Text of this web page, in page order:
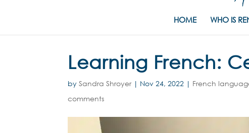
HOME WHO IS
Learning French:
bySandra Shroyer| Nov 24, 2022 | French
comments